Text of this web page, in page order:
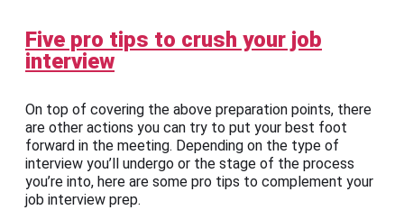
Five pro tips to crush your job
interview
On top of covering the above preparation points, there
are other actions you can try to put your best foot
forward in the meeting. Depending on the type of
interview you’ll undergo or the stage of the process
you’re into, here are some pro tips to complement your
job interview prep.